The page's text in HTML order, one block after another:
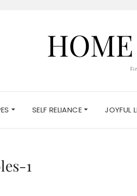
SELF RELIANCE JOYFUL
1